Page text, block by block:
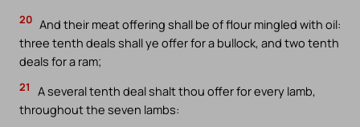
20 And their meat offering shall be of flour mingled with oil:
three tenth deals shall ye offer for a bullock, and two tenth
deals for a ram;
21
A several tenth deal shalt thou offer for every lamb,
throughout the seven lambs: